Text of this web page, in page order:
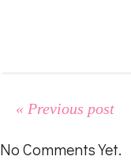
« Previous post
No Comments Yet.